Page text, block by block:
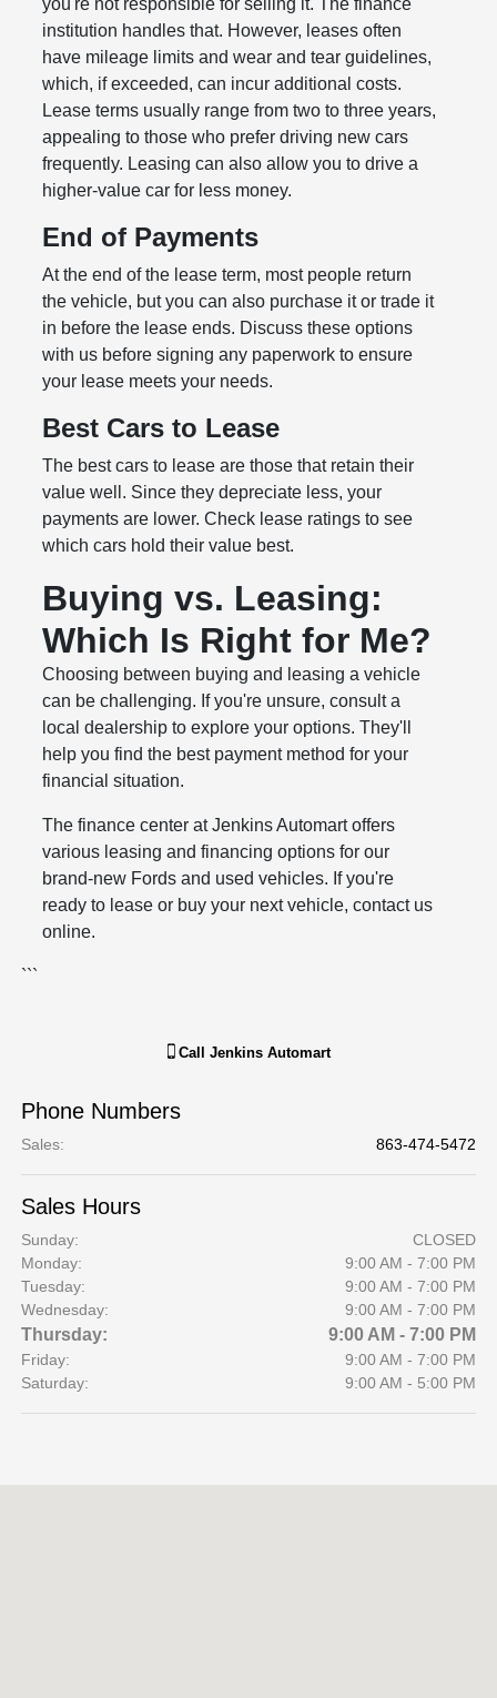
you're not responsible for selling it. The finance
institution handles that. However, leases often
have mileage limits and wear and tear guidelines,
which, if exceeded, can incur additional costs.
Lease terms usually range from two to three years,
appealing to those who prefer driving new cars
frequently. Leasing can also allow you to drive a
higher-value car for less money.
End of Payments
At the end of the lease term, most people return
the vehicle, but you can also purchase it or trade it
in before the lease ends. Discuss these options
with us before signing any paperwork to ensure
your lease meets your needs.
Best Cars to Lease
The best cars to lease are those that retain their
value well. Since they depreciate less, your
payments are lower. Check lease ratings to see
which cars hold their value best.
Buying vs. Leasing:
Which Is Right for Me?
Choosing between buying and leasing a vehicle
can be challenging. If you're unsure, consult a
local dealership to explore your options. They'll
help you find the best payment method for your
financial situation.
The finance center at Jenkins Automart offers
various leasing and financing options for our
brand-new Fords and used vehicles. If you're
ready to lease or buy your next vehicle, contact us
online.
```
Call Jenkins Automart
Phone Numbers
Sales: 863-474-5472
Sales Hours
Sunday:
CLOSED
Monday:
9:00 AM - 7:00 PM
Tuesday:
9:00 AM - 7:00 PM
Wednesday:
9:00 AM - 7:00 PM
Thursday: 9:00 AM - 7:00 PM
Friday:
9:00 AM - 7:00 PM
Saturday:
9:00 AM - 5:00 PM